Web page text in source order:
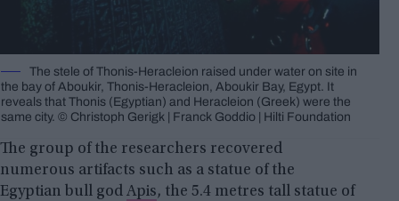
The stele of Thonis-Heracleion raised under water on site in
the bay of Aboukir, Thonis-Heracleion, Aboukir Bay, Egypt. It
reveals that Thonis (Egyptian) and Heracleion (Greek) were the
same city. © Christoph Gerigk | Franck Goddio | Hilti Foundation
The group of the researchers recovered
numerous artifacts such as a statue of the
Egyptian bull god Apis, the 5.4 metres tall statue of